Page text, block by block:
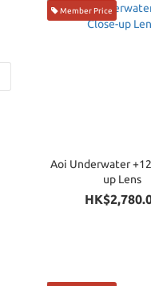
Member Price
Aoi Underwater
up Lens